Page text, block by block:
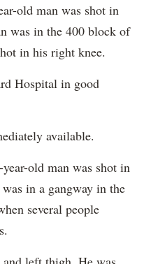
old man was shot in
was in the 400 block of
in his right knee.
Hospital in good
available.
old man was shot in
in a gangway in the
several people